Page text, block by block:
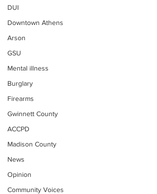
DUI
Downtown Athens
Arson
GSU
Mental illness
Burglary
Firearms
Gwinnett County
ACCPD
Madison County
News
Opinion
Community Voices